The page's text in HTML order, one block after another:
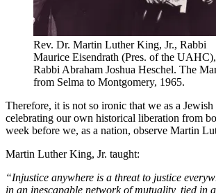
Rev. Dr. Martin Luther King, Jr., Rabbi
Maurice Eisendrath (Pres. of the UAHC),
Rabbi Abraham Joshua Heschel. The
from Selma to Montgomery, 1965.
Therefore, it is not so ironic that we as a Jewish
celebrating our own historical liberation from
week before we, as a nation, observe Martin
Martin Luther King, Jr. taught:
“Injustice anywhere is a threat to justice
in an inescapable network of mutuality, tied in